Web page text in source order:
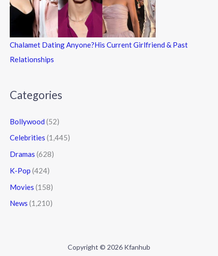
Chalamet Dating Anyone?His Current Girlfriend & Past
Relationships
Categories
Bollywood (52)
Celebrities (1,445)
Dramas (628)
K-Pop (424)
Movies (158)
News (1,210)
Copyright © 2026 Kfanhub